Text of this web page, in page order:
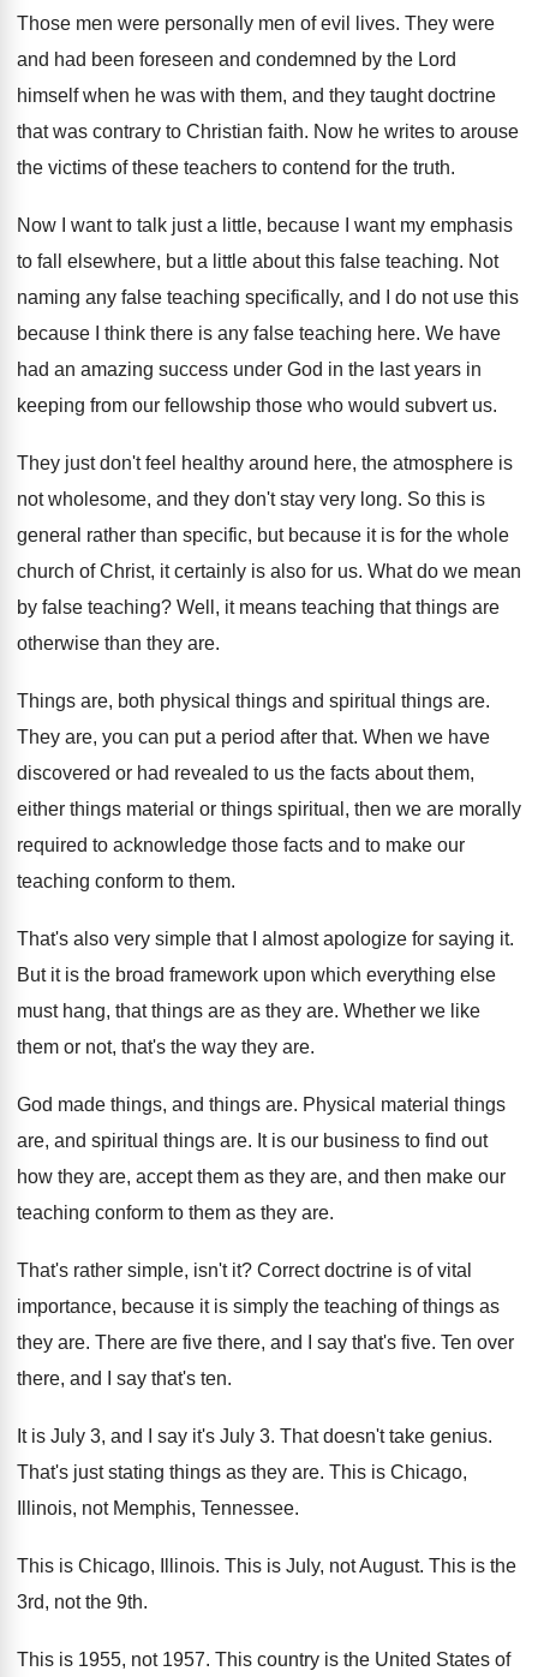
Those men were personally men of evil lives. They were
and had been foreseen and condemned by the Lord
himself when he was with them, and they taught doctrine
that was contrary to Christian faith. Now he writes to arouse
the victims of these teachers to contend for the truth.
Now I want to talk just a little, because I want my emphasis
to fall elsewhere, but a little about this false teaching. Not
naming any false teaching specifically, and I
do not use this
because I think there is any false teaching here. We have
had an amazing success under God in the last years in
keeping from our fellowship those who would subvert us.
They just don't feel healthy around here, the atmosphere is
not wholesome, and they don't stay very long. So this is
general rather than specific, but because it is for the whole
church of Christ, it certainly is also for us. What do we mean
by false teaching? Well, it means teaching that things are
otherwise than they are.
Things are, both physical things and spiritual things are.
They are, you can put a period after that. When we have
discovered or had revealed to us the facts about them,
either things material or things spiritual, then we are morally
required to acknowledge those facts and to make our
teaching conform to them.
That's also very simple that I almost apologize for saying it.
But it is the broad framework upon which everything else
must hang, that things are as they are. Whether we like
them or not, that's the way they are.
God made things, and things are. Physical material things
are, and spiritual things are. It is our business to find out
how they are, accept them as they are, and then make our
teaching conform to them as they are.
That's rather simple, isn't it? Correct doctrine is of vital
importance, because it is simply the teaching of things as
they are. There are five there, and I say that's five. Ten over
there, and I say that's ten.
It is July 3, and I say it's July 3. That doesn't take genius.
That's just stating things as they are. This is Chicago,
Illinois, not Memphis, Tennessee.
This is Chicago, Illinois. This is July, not August. This is the
3rd, not the 9th.
This is 1955, not 1957. This country is the United States of